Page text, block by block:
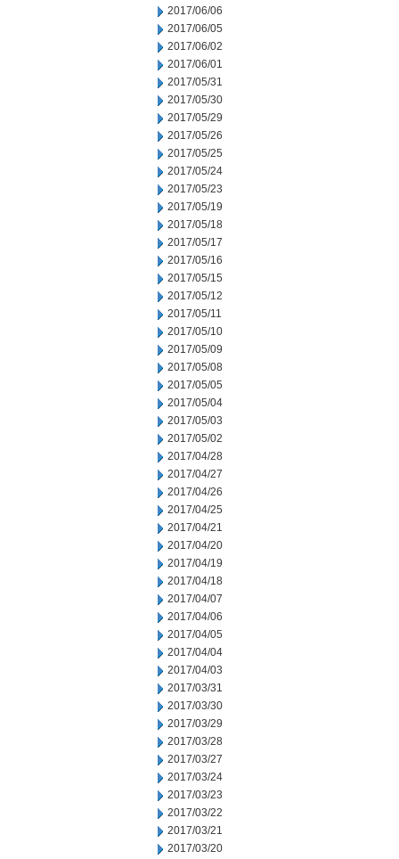
2017/06/06
2017/06/05
2017/06/02
2017/06/01
2017/05/31
2017/05/30
2017/05/29
2017/05/26
2017/05/25
2017/05/24
2017/05/23
2017/05/19
2017/05/18
2017/05/17
2017/05/16
2017/05/15
2017/05/12
2017/05/11
2017/05/10
2017/05/09
2017/05/08
2017/05/05
2017/05/04
2017/05/03
2017/05/02
2017/04/28
2017/04/27
2017/04/26
2017/04/25
2017/04/21
2017/04/20
2017/04/19
2017/04/18
2017/04/07
2017/04/06
2017/04/05
2017/04/04
2017/04/03
2017/03/31
2017/03/30
2017/03/29
2017/03/28
2017/03/27
2017/03/24
2017/03/23
2017/03/22
2017/03/21
2017/03/20